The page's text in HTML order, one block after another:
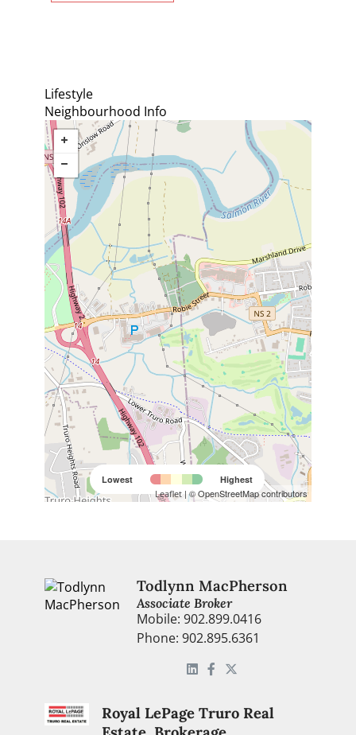
Lifestyle
Neighbourhood Info
Lowest
Highest
Leaflet| © OpenStreetMap contributors
Todlynn MacPherson
Associate Broker
Mobile: 902.899.0416
Phone: 902.895.6361
Royal LePage Truro Real